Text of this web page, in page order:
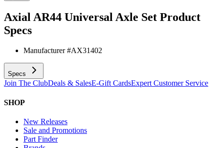
Axial AR44 Universal Axle Set Product
Specs
Manufacturer #AX31402
Specs
Join The ClubDeals & SalesE-Gift CardsExpert Customer Service
SHOP
New Releases
Sale and Promotions
Part Finder